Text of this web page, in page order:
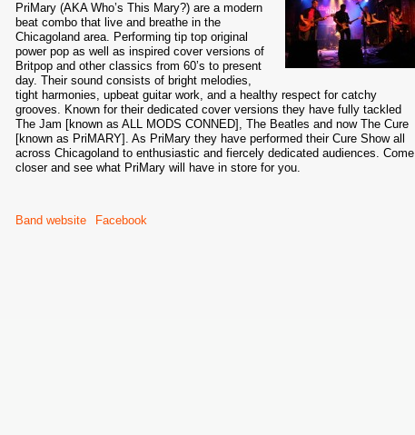
PriMary (AKA Who’s This Mary?) are a modern
beat combo that live and breathe in the
Chicagoland area. Performing tip top original
power pop as well as inspired cover versions of
Britpop and other classics from 60’s to present
day. Their sound consists of bright melodies,
tight harmonies, upbeat guitar work, and a healthy respect for catchy
grooves. Known for their dedicated cover versions they have fully tackled
The Jam [known as ALL MODS CONNED], The Beatles and now The Cure
[known as PriMARY]. As PriMary they have performed their Cure Show all
across Chicagoland to enthusiastic and fiercely dedicated audiences. Come
closer and see what PriMary will have in store for you.
Band website Facebook